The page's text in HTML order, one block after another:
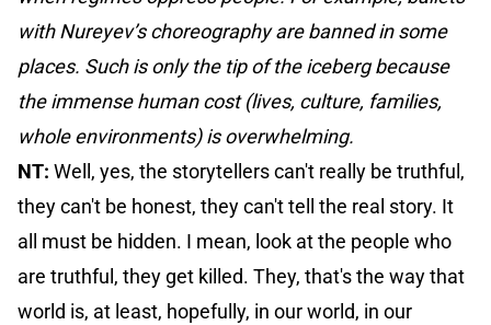
with Nureyev’s choreography are banned in some
places. Such is only the tip of the iceberg because
the immense human cost (lives, culture, families,
whole environments) is overwhelming.
NT: Well, yes, the storytellers can't really be truthful,
they can't be honest, they can't tell the real story. It
all must be hidden. I mean, look at the people who
are truthful, they get killed. They, that's the way that
world is, at least, hopefully, in our world, in our